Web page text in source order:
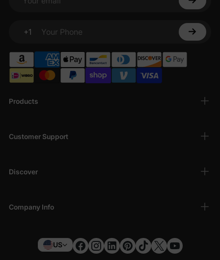
Products
Customer Support
Discover
Company Info
Your email
+1
Your Phone
US